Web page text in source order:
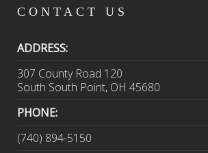
CONTACT US
ADDRESS:
307 County Road 120
South South Point, OH 45680
PHONE:
(740) 894-5150